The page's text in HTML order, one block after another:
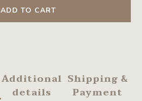
ADD TO CART
Additional
details
Shipping &
Payment